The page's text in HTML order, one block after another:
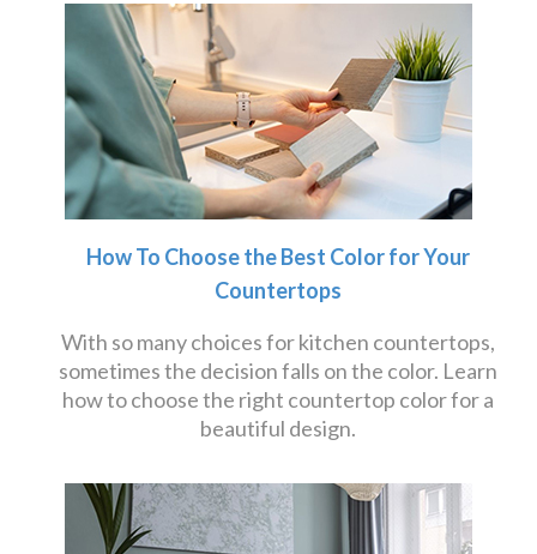
How To Choose the Best Color for Your
Countertops
With so many choices for kitchen countertops,
sometimes the decision falls on the color. Learn
how to choose the right countertop color for a
beautiful design.